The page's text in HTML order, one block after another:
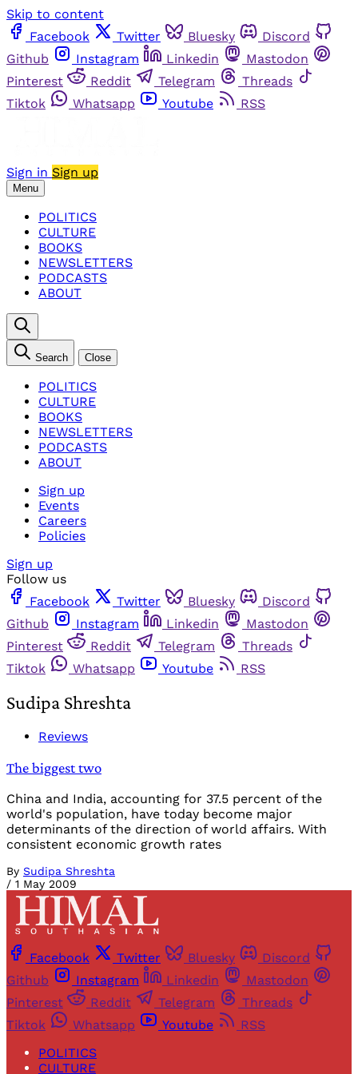
Skip to content
Facebook
Twitter Bluesky
Discord
Github
Instagram Linkedin
Mastodon
Pinterest
Reddit Telegram
Threads
Tiktok
Whatsapp Youtube RSS
Sign in Sign up
Menu
POLITICS
CULTURE
BOOKS
NEWSLETTERS
PODCASTS
ABOUT
Search Close
POLITICS
CULTURE
BOOKS
NEWSLETTERS
PODCASTS
ABOUT
Sign up
Events
Careers
Policies
Sign up
Follow us
Facebook
Twitter Bluesky
Discord
Github
Instagram Linkedin
Mastodon
Pinterest
Reddit Telegram
Threads
Tiktok
Whatsapp Youtube RSS
Sudipa Shreshta
Reviews
The biggest two
China and India, accounting for 37.5 percent of the
world's population, have today become major
determinants of the direction of world affairs. With
consistent economic growth rates
By Sudipa Shreshta
/ 1 May 2009
Facebook Twitter Bluesky
Discord
Github
Instagram Linkedin
Mastodon
Pinterest
Reddit Telegram
Threads
Tiktok
Whatsapp Youtube
RSS
POLITICS
CULTURE